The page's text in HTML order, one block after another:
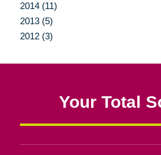
2014 (11)
2013 (5)
2012 (3)
Your Total